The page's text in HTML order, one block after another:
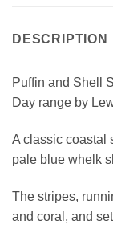
DESCRIPTION
Puffin and Shell
Day range by
A classic coastal
pale blue whelk
The stripes,
and coral, and